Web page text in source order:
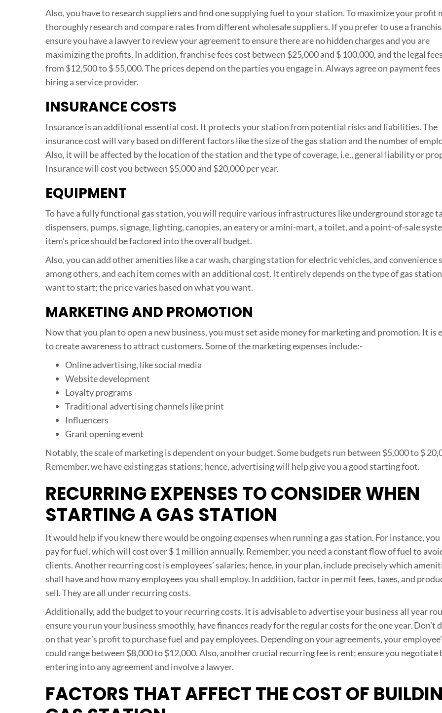
Also, you have to research suppliers and find one supplying fuel to your station. To maximize your profit
thoroughly research and compare rates from different wholesale suppliers. If you prefer to use a
ensure you have a lawyer to review your agreement to ensure there are no hidden charges and you are
maximizing the profits. In addition, franchise fees cost between $25,000 and $ 100,000, and the legal
from $12,500 to $ 55,000. The prices depend on the parties you engage in. Always agree on payment
hiring a service provider.
INSURANCE COSTS
Insurance is an additional essential cost. It protects your station from potential risks and liabilities. The
insurance cost will vary based on different factors like the size of the gas station and the number of
Also, it will be affected by the location of the station and the type of coverage, i.e., general liability or
Insurance will cost you between $5,000 and $20,000 per year.
EQUIPMENT
To have a fully functional gas station, you will require various infrastructures like underground storage
dispensers, pumps, signage, lighting, canopies, an eatery or a mini-mart, a toilet, and a point-of-sale
item’s price should be factored into the overall budget.
Also, you can add other amenities like a car wash, charging station for electric vehicles, and convenience
among others, and each item comes with an additional cost. It entirely depends on the type of gas
want to start; the price varies based on what you want.
MARKETING AND PROMOTION
Now that you plan to open a new business, you must set aside money for marketing and promotion. It is
to create awareness to attract customers. Some of the marketing expenses include:-
Online advertising, like social media
Website development
Loyalty programs
Traditional advertising channels like print
Influencers
Grant opening event
Notably, the scale of marketing is dependent on your budget. Some budgets run between $5,000 to $
Remember, we have existing gas stations; hence, advertising will help give you a good starting foot.
RECURRING EXPENSES TO CONSIDER WHEN
STARTING A GAS STATION
It would help if you knew there would be ongoing expenses when running a gas station. For instance,
pay for fuel, which will cost over $ 1 million annually. Remember, you need a constant flow of fuel to
clients. Another recurring cost is employees’ salaries; hence, in your plan, include precisely which
shall have and how many employees you shall employ. In addition, factor in permit fees, taxes, and
sell. They are all under recurring costs.
Additionally, add the budget to your recurring costs. It is advisable to advertise your business all year
ensure you run your business smoothly, have finances ready for the regular costs for the one year. Don’t
on that year’s profit to purchase fuel and pay employees. Depending on your agreements, your
could range between $8,000 to $12,000. Also, another crucial recurring fee is rent; ensure you negotiate
entering into any agreement and involve a lawyer.
FACTORS THAT AFFECT THE COST OF